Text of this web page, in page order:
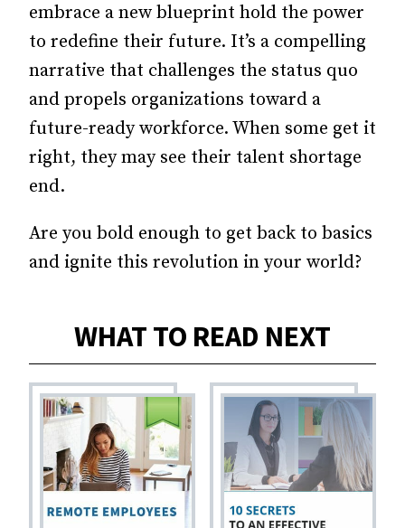
embrace a new blueprint hold the power
to redefine their future. It’s a compelling
narrative that challenges the status quo
and propels organizations toward a
future-ready workforce. When some get it
right, they may see their talent shortage
end.
Are you bold enough to get back to basics
and ignite this revolution in your world?
WHAT TO READ NEXT